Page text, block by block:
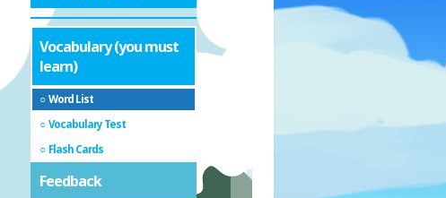
Vocabulary (you must
learn)
Word List
Vocabulary Test
Flash Cards
Feedback